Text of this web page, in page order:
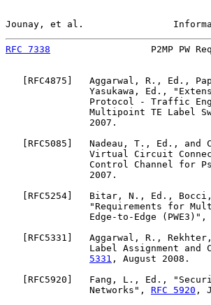
Jounay, et al.
RFC 7338
P2MP PW
RFC4875 ]   Aggarwal, R., Ed.,
Yasukawa, Ed.,
Protocol - Traffic
Multipoint TE Label
               2007.
RFC5085 ]   Nadeau, T., Ed., and
Virtual Circuit
Control Channel for
               2007.
RFC5254 ]   Bitar, N., Ed.,
"Requirements for
               Edge-to-Edge (PWE3)",
RFC5331 ]   Aggarwal, R., Rekhter,
Label Assignment and
5331 , August 2008.
RFC5920 ]   Fang, L., Ed., "Security
               Networks",
RFC 5920 ,